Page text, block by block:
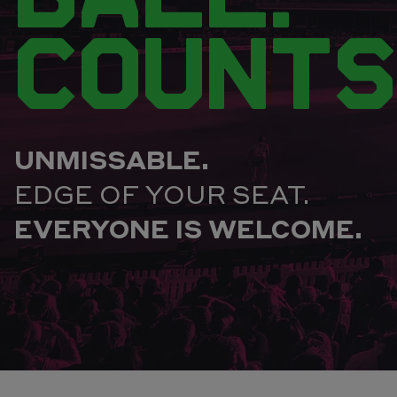
UNMISSABLE.
EDGE OF YOUR SEAT.
EVERYONE IS WELCOME.